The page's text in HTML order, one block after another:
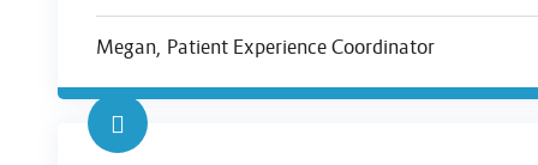
Megan, Patient Experience Coordinator